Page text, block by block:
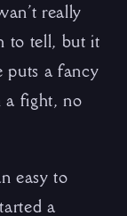
really
to tell, but it
puts a fancy
a fight, no
easy to
a